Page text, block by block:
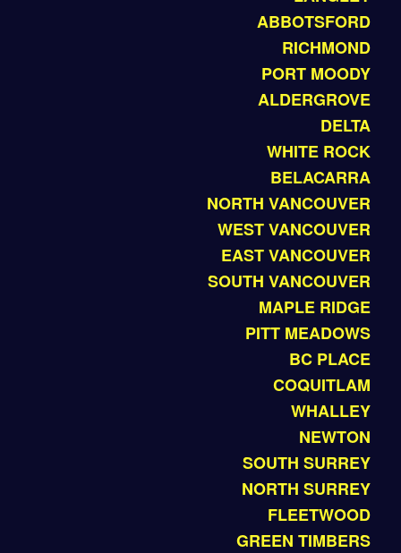
ABBOTSFORD
RICHMOND
PORT MOODY
ALDERGROVE
DELTA
WHITE ROCK
BELACARRA
NORTH VANCOUVER
WEST VANCOUVER
EAST VANCOUVER
SOUTH VANCOUVER
MAPLE RIDGE
PITT MEADOWS
BC PLACE
COQUITLAM
WHALLEY
NEWTON
SOUTH SURREY
NORTH SURREY
FLEETWOOD
GREEN TIMBERS